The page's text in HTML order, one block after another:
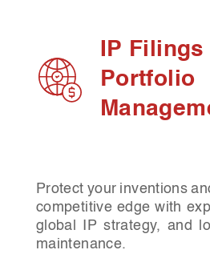
IP Filings
Portfolio
Protect your inventions
competitive edge with
global IP strategy, and
maintenance.